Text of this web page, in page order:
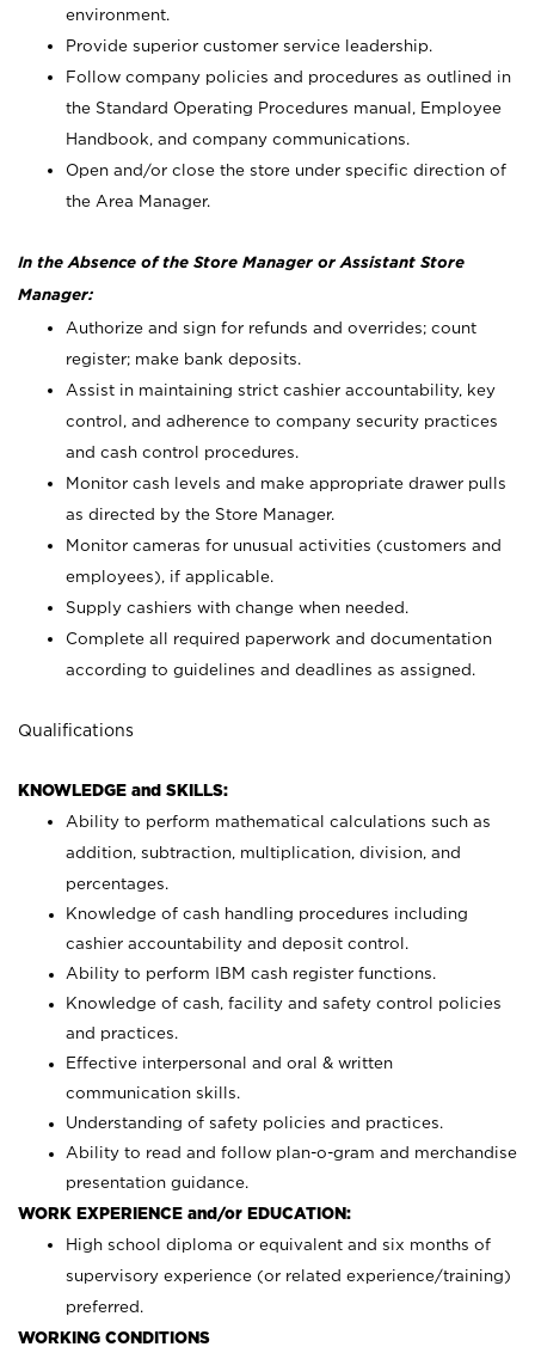
environment.
Provide superior customer service leadership.
Follow company policies and procedures as outlined in
the Standard Operating Procedures manual, Employee
Handbook, and company communications.
Open and/or close the store under specific direction of
the Area Manager.
In the Absence of the Store Manager or Assistant Store
Manager:
Authorize and sign for refunds and overrides; count
register; make bank deposits.
Assist in maintaining strict cashier accountability, key
control, and adherence to company security practices
and cash control procedures.
Monitor cash levels and make appropriate drawer pulls
as directed by the Store Manager.
Monitor cameras for unusual activities (customers and
employees), if applicable.
Supply cashiers with change when needed.
Complete all required paperwork and documentation
according to guidelines and deadlines as assigned.
Qualifications
KNOWLEDGE and SKILLS:
Ability to perform mathematical calculations such as
addition, subtraction, multiplication, division, and
percentages.
Knowledge of cash handling procedures including
cashier accountability and deposit control.
Ability to perform IBM cash register functions.
Knowledge of cash, facility and safety control policies
and practices.
Effective interpersonal and oral & written
communication skills.
Understanding of safety policies and practices.
Ability to read and follow plan-o-gram and merchandise
presentation guidance.
WORK EXPERIENCE and/or EDUCATION:
High school diploma or equivalent and six months of
supervisory experience (or related experience/training)
preferred.
WORKING CONDITIONS